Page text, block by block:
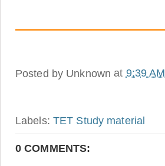
Posted by Unknown at 9:39 AM
Labels: TET Study material
0 COMMENTS: